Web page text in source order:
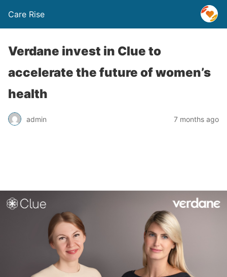
Care Rise
Verdane invest in Clue to
accelerate the future of women’s
health
admin 7 months ago